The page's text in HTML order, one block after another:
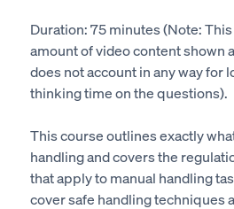
Duration: 75 minutes (Note:
amount of video content shown
does not account in any way for
thinking time on the questions).
This course outlines exactly
handling and covers the
that apply to manual handling
cover safe handling techniques